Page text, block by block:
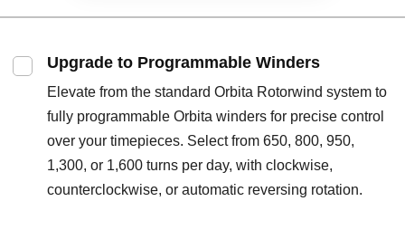
Upgrade to Programmable Winders
Elevate from the standard Orbita Rotorwind system to
fully programmable Orbita winders for precise control
over your timepieces. Select from 650, 800, 950,
1,300, or 1,600 turns per day, with clockwise,
counterclockwise, or automatic reversing rotation.